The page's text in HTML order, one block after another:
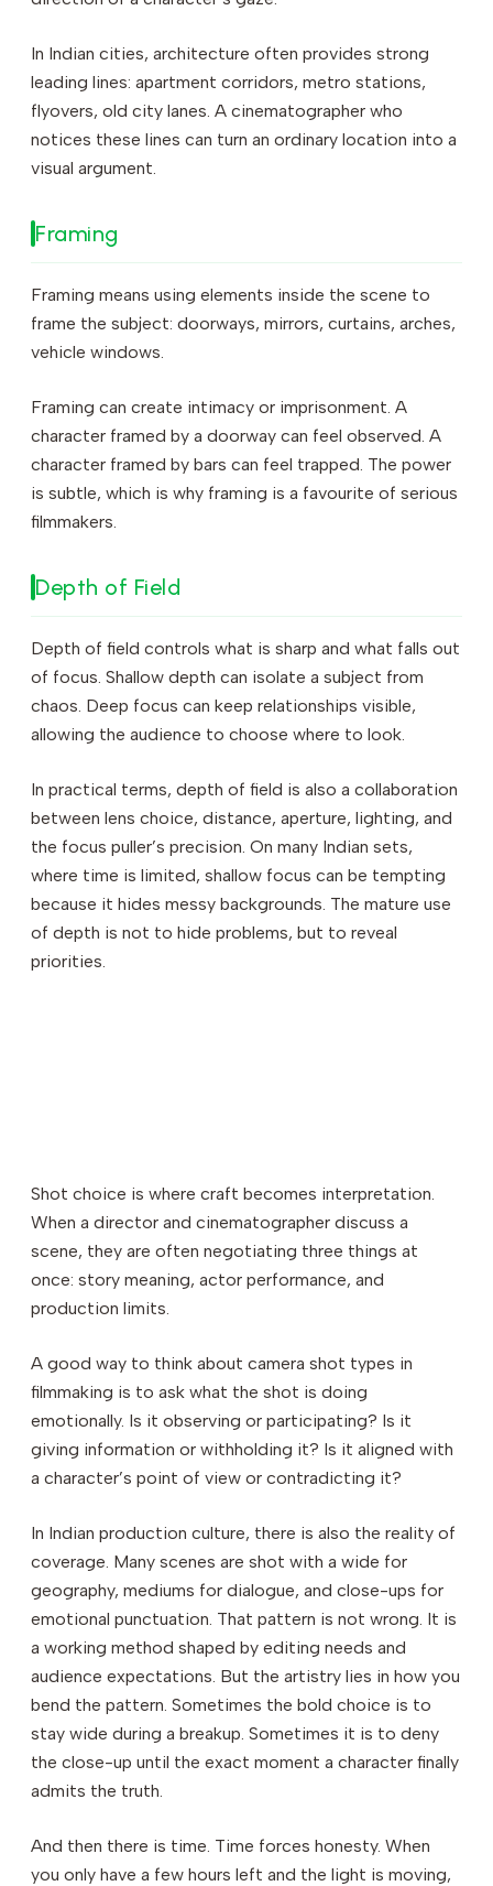
In Indian cities, architecture often provides strong
leading lines: apartment corridors, metro stations,
flyovers, old city lanes. A cinematographer who
notices these lines can turn an ordinary location into a
visual argument.
Framing
Framing means using elements inside the scene to
frame the subject: doorways, mirrors, curtains, arches,
vehicle windows.
Framing can create intimacy or imprisonment. A
character framed by a doorway can feel observed. A
character framed by bars can feel trapped. The power
is subtle, which is why framing is a favourite of serious
filmmakers.
Depth of Field
Depth of field controls what is sharp and what falls out
of focus. Shallow depth can isolate a subject from
chaos. Deep focus can keep relationships visible,
allowing the audience to choose where to look.
In practical terms, depth of field is also a collaboration
between lens choice, distance, aperture, lighting, and
the focus puller’s precision. On many Indian sets,
where time is limited, shallow focus can be tempting
because it hides messy backgrounds. The mature use
of depth is not to hide problems, but to reveal
priorities.
Shot choice is where craft becomes interpretation.
When a director and cinematographer discuss a
scene, they are often negotiating three things at
once: story meaning, actor performance, and
production limits.
A good way to think about camera shot types in
filmmaking is to ask what the shot is doing
emotionally. Is it observing or participating? Is it
giving information or withholding it? Is it aligned with
a character’s point of view or contradicting it?
In Indian production culture, there is also the reality of
coverage. Many scenes are shot with a wide for
geography, mediums for dialogue, and close-ups for
emotional punctuation. That pattern is not wrong. It is
a working method shaped by editing needs and
audience expectations. But the artistry lies in how you
bend the pattern. Sometimes the bold choice is to
stay wide during a breakup. Sometimes it is to deny
the close-up until the exact moment a character finally
admits the truth.
And then there is time. Time forces honesty. When
you only have a few hours left and the light is moving,